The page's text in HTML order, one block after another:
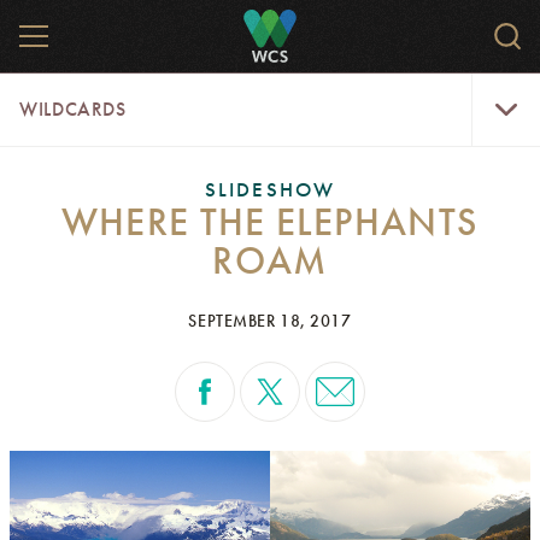
main
content
WCS
MENU
WILDCARDS
SLIDESHOW
WHERE THE ELEPHANTS
ROAM
SEPTEMBER 18, 2017